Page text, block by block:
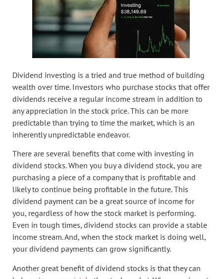
Dividend investing is a tried and true method of building
wealth over time. Investors who purchase stocks that offer
dividends receive a regular income stream in addition to
any appreciation in the stock price. This can be more
predictable than trying to time the market, which is an
inherently unpredictable endeavor.
There are several benefits that come with investing in
dividend stocks. When you buy a dividend stock, you are
purchasing a piece of a company that is profitable and
likely to continue being profitable in the future. This
dividend payment can be a great source of income for
you, regardless of how the stock market is performing.
Even in tough times, dividend stocks can provide a stable
income stream. And, when the stock market is doing well,
your dividend payments can grow significantly.
Another great benefit of dividend stocks is that they can